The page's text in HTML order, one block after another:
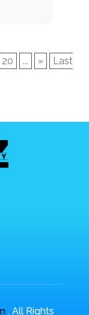
20 ... »
Last
. All Rights